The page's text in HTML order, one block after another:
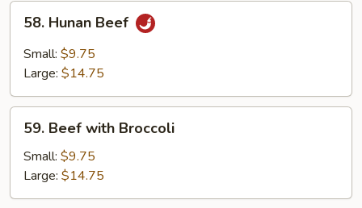
58.
Hunan
Beef
58. Hunan Beef
Small: $9.75
Large: $14.75
59.
Beef
with
Broccoli
59. Beef with Broccoli
Small: $9.75
Large: $14.75